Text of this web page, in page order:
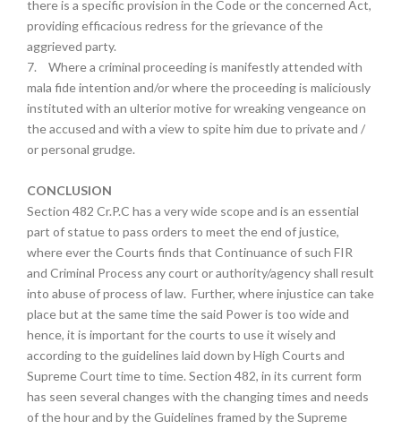
there is a specific provision in the Code or the concerned Act,
providing efficacious redress for the grievance of the
aggrieved party.
7.
Where a criminal proceeding is manifestly attended with
mala fide intention and/or where the proceeding is maliciously
instituted with an ulterior motive for wreaking vengeance on
the accused and with a view to spite him due to private and /
or personal grudge.
CONCLUSION
Section 482 Cr.P.C has a very wide scope and is an essential
part of statue to pass orders to meet the end of justice,
where ever the Courts finds that Continuance of such FIR
and Criminal Process any court or authority/agency shall result
into abuse of process of law. Further, where injustice can take
place but at the same time the said Power is too wide and
hence, it is important for the courts to use it wisely and
according to the guidelines laid down by High Courts and
Supreme Court time to time. Section 482, in its current form
has seen several changes with the changing times and needs
of the hour and by the Guidelines framed by the Supreme